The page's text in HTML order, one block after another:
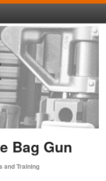
Bag Gun
and Training